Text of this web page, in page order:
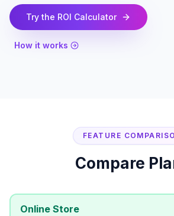
Try the ROI Calculator
How it works
FEATURE
Compare
Online Store